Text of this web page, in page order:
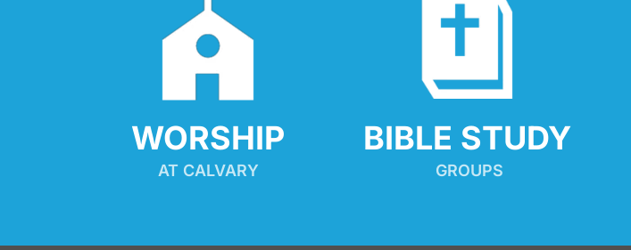
WORSHIP
AT CALVARY
BIBLE STUDY
GROUPS